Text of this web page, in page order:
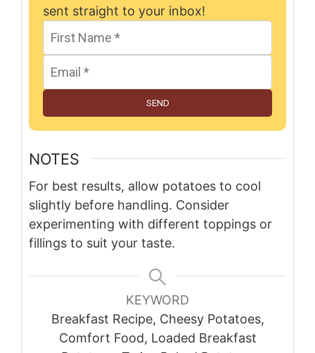
sent straight to your inbox!
SEND
NOTES
For best results, allow potatoes to cool
slightly before handling. Consider
experimenting with different toppings or
fillings to suit your taste.
KEYWORD
Breakfast Recipe, Cheesy Potatoes,
Comfort Food, Loaded Breakfast